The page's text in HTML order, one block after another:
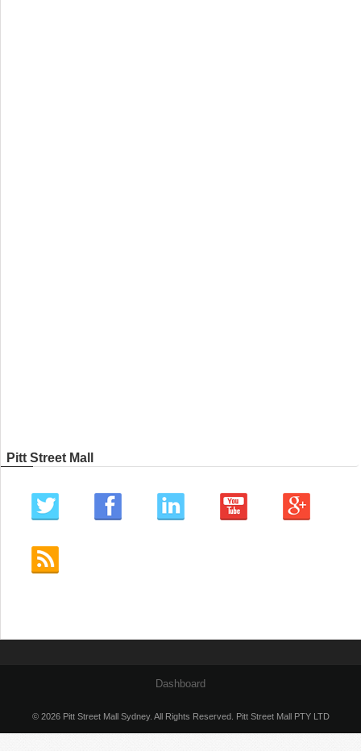
Pitt Street Mall
Dashboard
© 2026 Pitt Street Mall Sydney. All Rights Reserved. Pitt Street Mall PTY LTD